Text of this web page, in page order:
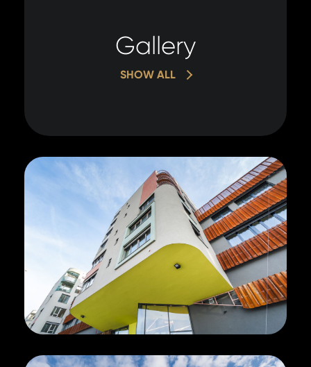
Gallery
SHOW ALL